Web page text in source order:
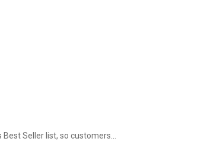
Seller list, so customers...